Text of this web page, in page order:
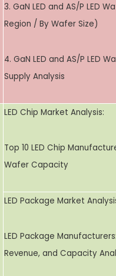
3. GaN LED and AS/P LED
Region / By Wafer Size)
4. GaN LED and AS/P LED
Supply Analysis
LED Chip Market Analysis:
Top 10 LED Chip
Wafer Capacity
LED Package Market
LED Package
Revenue, and Capacity